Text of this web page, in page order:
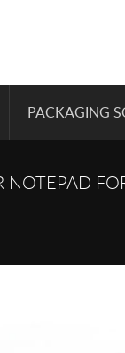
PACKAGING
NOTEPAD